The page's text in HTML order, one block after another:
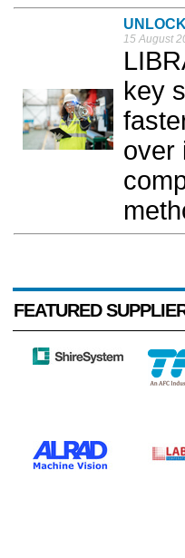
15 August
key
over
FEATURED